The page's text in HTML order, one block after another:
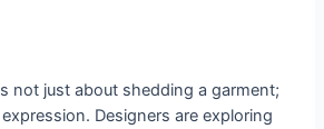
not just about shedding a garment;
Designers are exploring